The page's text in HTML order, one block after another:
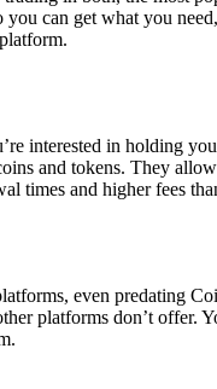
can get what you
interested in holding
and tokens. They
times and higher fees
even predating
platforms don’t offer.